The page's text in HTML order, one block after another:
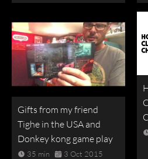
Gifts from my friend
Tighe in the USA and
Donkey kong game play
35 min 3 Oct 2015